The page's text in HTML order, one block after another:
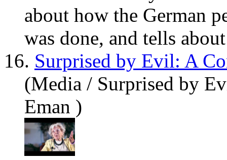
about how the German
was done, and tells
16. Surprised by Evil: A
(Media / Surprised by
Eman )